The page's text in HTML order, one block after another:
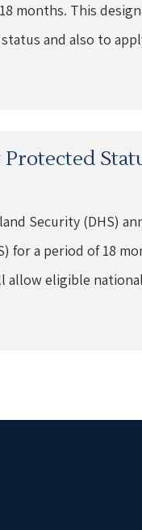
months. This
and also to
Security (DHS)
a period of 18
allow eligible